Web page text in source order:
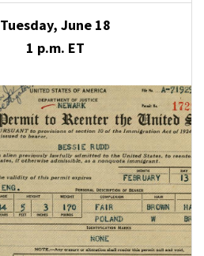
Tuesday, June 18
1 p.m. ET